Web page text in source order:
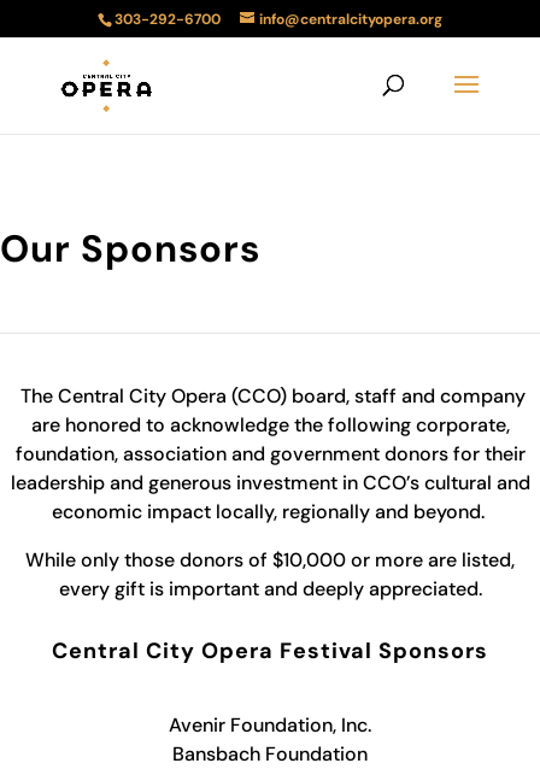
303-292-6700 info@centralcityopera.org
Our Sponsors
The Central City Opera (CCO) board, staff and company
are honored to acknowledge the following corporate,
foundation, association and government donors for their
leadership and generous investment in CCO’s cultural and
economic impact locally, regionally and beyond.
While only those donors of $10,000 or more are listed,
every gift is important and deeply appreciated.
Central City Opera Festival Sponsors
Avenir Foundation, Inc.
Bansbach Foundation